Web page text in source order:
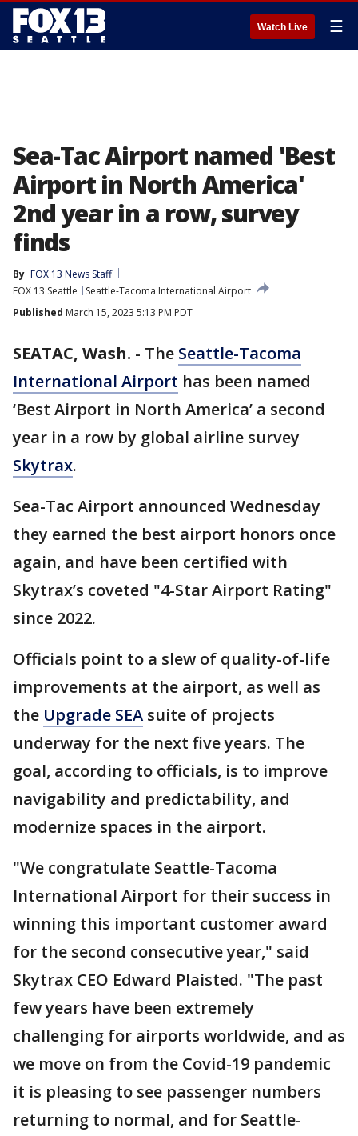
Watch Live ☰
Sea-Tac Airport named 'Best
Airport in North America'
2nd year in a row, survey
finds
By FOX 13 News Staff
FOX 13 Seattle
Seattle-Tacoma International Airport
Published March 15, 2023 5:13 PM PDT
SEATAC, Wash. - The Seattle-Tacoma
International Airport has been named
‘Best Airport in North America’ a second
year in a row by global airline survey
Skytrax.
Sea-Tac Airport announced Wednesday
they earned the best airport honors once
again, and have been certified with
Skytrax’s coveted "4-Star Airport Rating"
since 2022.
Officials point to a slew of quality-of-life
improvements at the airport, as well as
the Upgrade SEA suite of projects
underway for the next five years. The
goal, according to officials, is to improve
navigability and predictability, and
modernize spaces in the airport.
"We congratulate Seattle-Tacoma
International Airport for their success in
winning this important customer award
for the second consecutive year," said
Skytrax CEO Edward Plaisted. "The past
few years have been extremely
challenging for airports worldwide, and as
we move on from the Covid-19 pandemic
it is pleasing to see passenger numbers
returning to normal, and for Seattle-